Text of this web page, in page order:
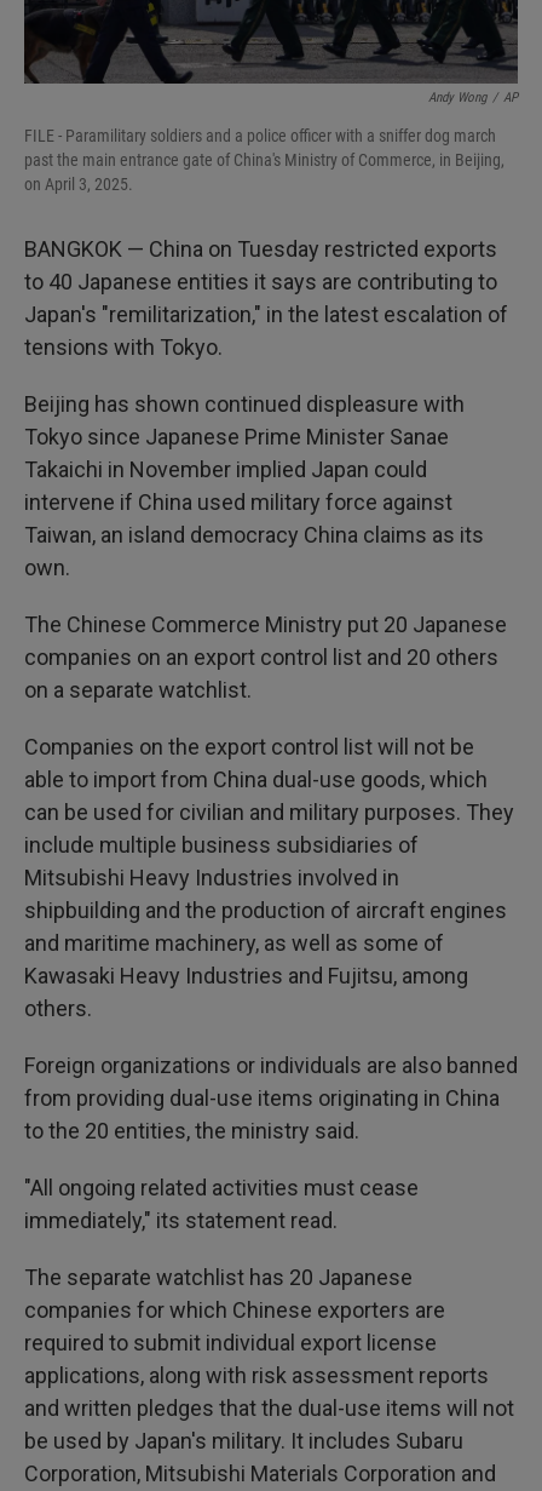
Andy Wong / AP
FILE - Paramilitary soldiers and a police officer with a sniffer dog march
past the main entrance gate of China's Ministry of Commerce, in Beijing,
on April 3, 2025.
BANGKOK — China on Tuesday restricted exports
to 40 Japanese entities it says are contributing to
Japan's "remilitarization," in the latest escalation of
tensions with Tokyo.
Beijing has shown continued displeasure with
Tokyo since Japanese Prime Minister Sanae
Takaichi in November implied Japan could
intervene if China used military force against
Taiwan, an island democracy China claims as its
own.
The Chinese Commerce Ministry put 20 Japanese
companies on an export control list and 20 others
on a separate watchlist.
Companies on the export control list will not be
able to import from China dual-use goods, which
can be used for civilian and military purposes. They
include multiple business subsidiaries of
Mitsubishi Heavy Industries involved in
shipbuilding and the production of aircraft engines
and maritime machinery, as well as some of
Kawasaki Heavy Industries and Fujitsu, among
others.
Foreign organizations or individuals are also banned
from providing dual-use items originating in China
to the 20 entities, the ministry said.
"All ongoing related activities must cease
immediately," its statement read.
The separate watchlist has 20 Japanese
companies for which Chinese exporters are
required to submit individual export license
applications, along with risk assessment reports
and written pledges that the dual-use items will not
be used by Japan's military. It includes Subaru
Corporation, Mitsubishi Materials Corporation and